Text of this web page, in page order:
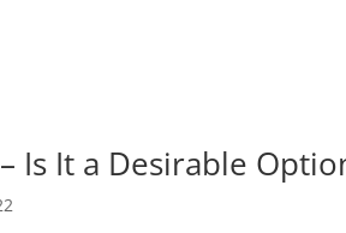
Is It a Desirable